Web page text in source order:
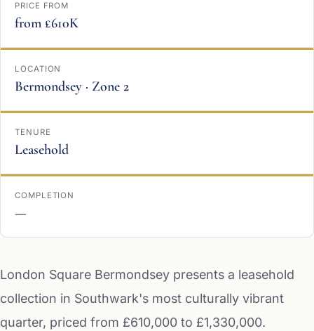
PRICE FROM
from £610K
LOCATION
Bermondsey · Zone 2
TENURE
Leasehold
COMPLETION
—
London Square Bermondsey presents a leasehold
collection in Southwark's most culturally vibrant
quarter, priced from £610,000 to £1,330,000.